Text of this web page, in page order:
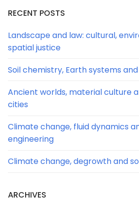
RECENT POSTS
Landscape and law: cultural,
spatial justice
Soil chemistry, Earth systems
Ancient worlds, material culture
cities
Climate change, fluid dynamics
engineering
Climate change, degrowth and
ARCHIVES